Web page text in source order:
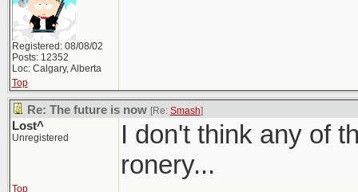
Registered: 08/08/02
Posts: 12352
Loc: Calgary, Alberta
Top
Re: The future is now [Re: Smash]
Lost^
Unregistered
I don't think any of
ronery...
Top